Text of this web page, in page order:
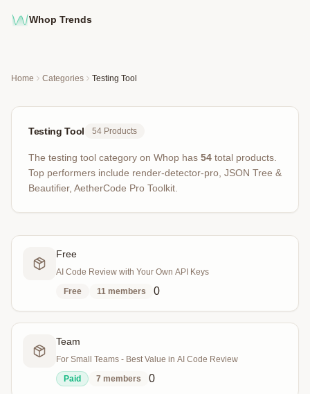
Whop Trends
Home Categories Testing Tool
Testing Tool 54Products
The testing tool category on Whop has 54 total products
Top performers include render-detector-pro, JSON Tree &
Beautifier, AetherCode Pro Toolkit
Free
AI Code Review with Your Own API Keys
Free
11 members 0
Team
For Small Teams - Best Value in AI Code Review
Paid
7 members 0